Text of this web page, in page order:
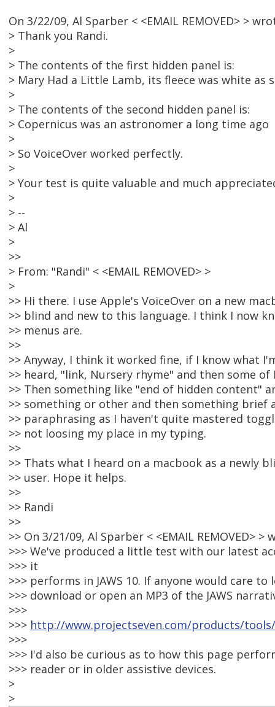
On 3/22/09, Al Sparber < <EMAIL REMOVED> >
> Thank you Randi.
>
> The contents of the first hidden panel is:
> Mary Had a Little Lamb, its fleece was white as
>
> The contents of the second hidden panel is:
> Copernicus was an astronomer a long time ago
>
> So VoiceOver worked perfectly.
>
> Your test is quite valuable and much
>
> --
> Al
>
>>
> From: "Randi" < <EMAIL REMOVED> >
>
>> Hi there. I use Apple's VoiceOver on a new
>> blind and new to this language. I think I now
>> menus are.
>>
>> Anyway, I think it worked fine, if I know what
>> heard, "link, Nursery rhyme" and then some
>> Then something like "end of hidden content"
>> something or other and then something brief
>> paraphrasing as I haven't quite mastered
>> not loosing my place in my typing.
>>
>> Thats what I heard on a macbook as a newly
>> user. Hope it helps.
>>
>> Randi
>>
>> On 3/21/09, Al Sparber < <EMAIL REMOVED> >
>>> We've produced a little test with our latest
>>> it
>>> performs in JAWS 10. If anyone would care
>>> download or open an MP3 of the JAWS
>>>
>>> http://www.projectseven.com/products/
>>>
>>> I'd also be curious as to how this page
>>> reader or in older assistive devices.
>
>